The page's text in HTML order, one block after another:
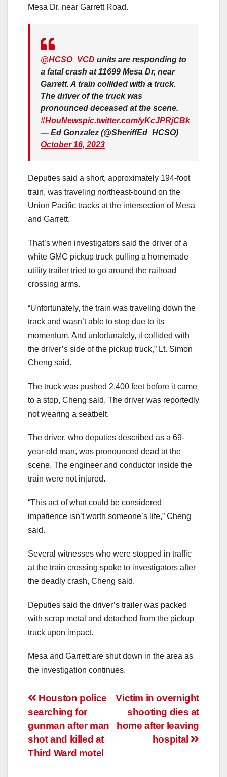
Mesa Dr. near Garrett Road.
@HCSO_VCD units are responding to
a fatal crash at 11699 Mesa Dr, near
Garrett. A train collided with a truck.
The driver of the truck was
pronounced deceased at the scene.
#HouNewspic.twitter.com/yKcJPRjCBk
— Ed Gonzalez (@SheriffEd_HCSO)
October 16, 2023
Deputies said a short, approximately 194-foot
train, was traveling northeast-bound on the
Union Pacific tracks at the intersection of Mesa
and Garrett.
That’s when investigators said the driver of a
white GMC pickup truck pulling a homemade
utility trailer tried to go around the railroad
crossing arms.
“Unfortunately, the train was traveling down the
track and wasn’t able to stop due to its
momentum. And unfortunately, it collided with
the driver’s side of the pickup truck,” Lt. Simon
Cheng said.
The truck was pushed 2,400 feet before it came
to a stop, Cheng said. The driver was reportedly
not wearing a seatbelt.
The driver, who deputies described as a 69-
year-old man, was pronounced dead at the
scene. The engineer and conductor inside the
train were not injured.
“This act of what could be considered
impatience isn’t worth someone’s life,” Cheng
said.
Several witnesses who were stopped in traffic
at the train crossing spoke to investigators after
the deadly crash, Cheng said.
Deputies said the driver’s trailer was packed
with scrap metal and detached from the pickup
truck upon impact.
Mesa and Garrett are shut down in the area as
the investigation continues.
Post
navigation
Victim in overnight
shooting dies at
home after leaving
hospital
Houston police
searching for
gunman after man
shot and killed at
Third Ward motel